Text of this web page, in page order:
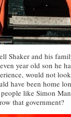
Shaker and his
year old son he
would not
have been home
like Simon
that government?